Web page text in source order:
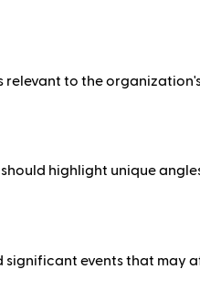
relevant to the
highlight unique
significant events that